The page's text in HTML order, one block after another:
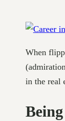
When
in the real